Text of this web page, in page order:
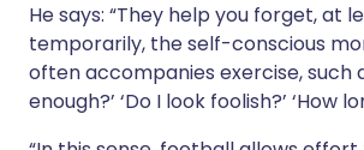
He says: “They help you forget, at
temporarily, the self-conscious
often accompanies exercise, such
enough?’ ‘Do I look foolish?’ ‘How